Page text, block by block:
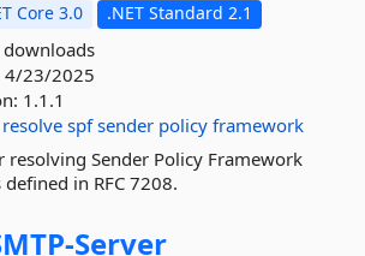
Core 3.0 .NET Standard 2.1
4/23/2025
1.1.1
resolve spf sender policy framework
resolving Sender Policy Framework
defined in RFC 7208.
Server